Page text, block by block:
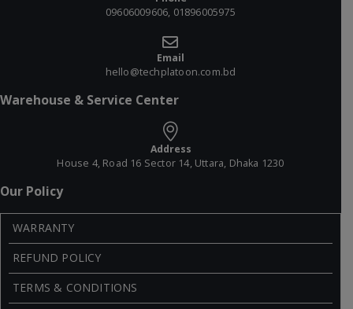
09606009606, 01896005975
Email
hello@techplatoon.com.bd
Warehouse & Service Center
Address
House 4, Road 16 Sector 14, Uttara, Dhaka 1230
Our Policy
WARRANTY
REFUND POLICY
TERMS & CONDITIONS